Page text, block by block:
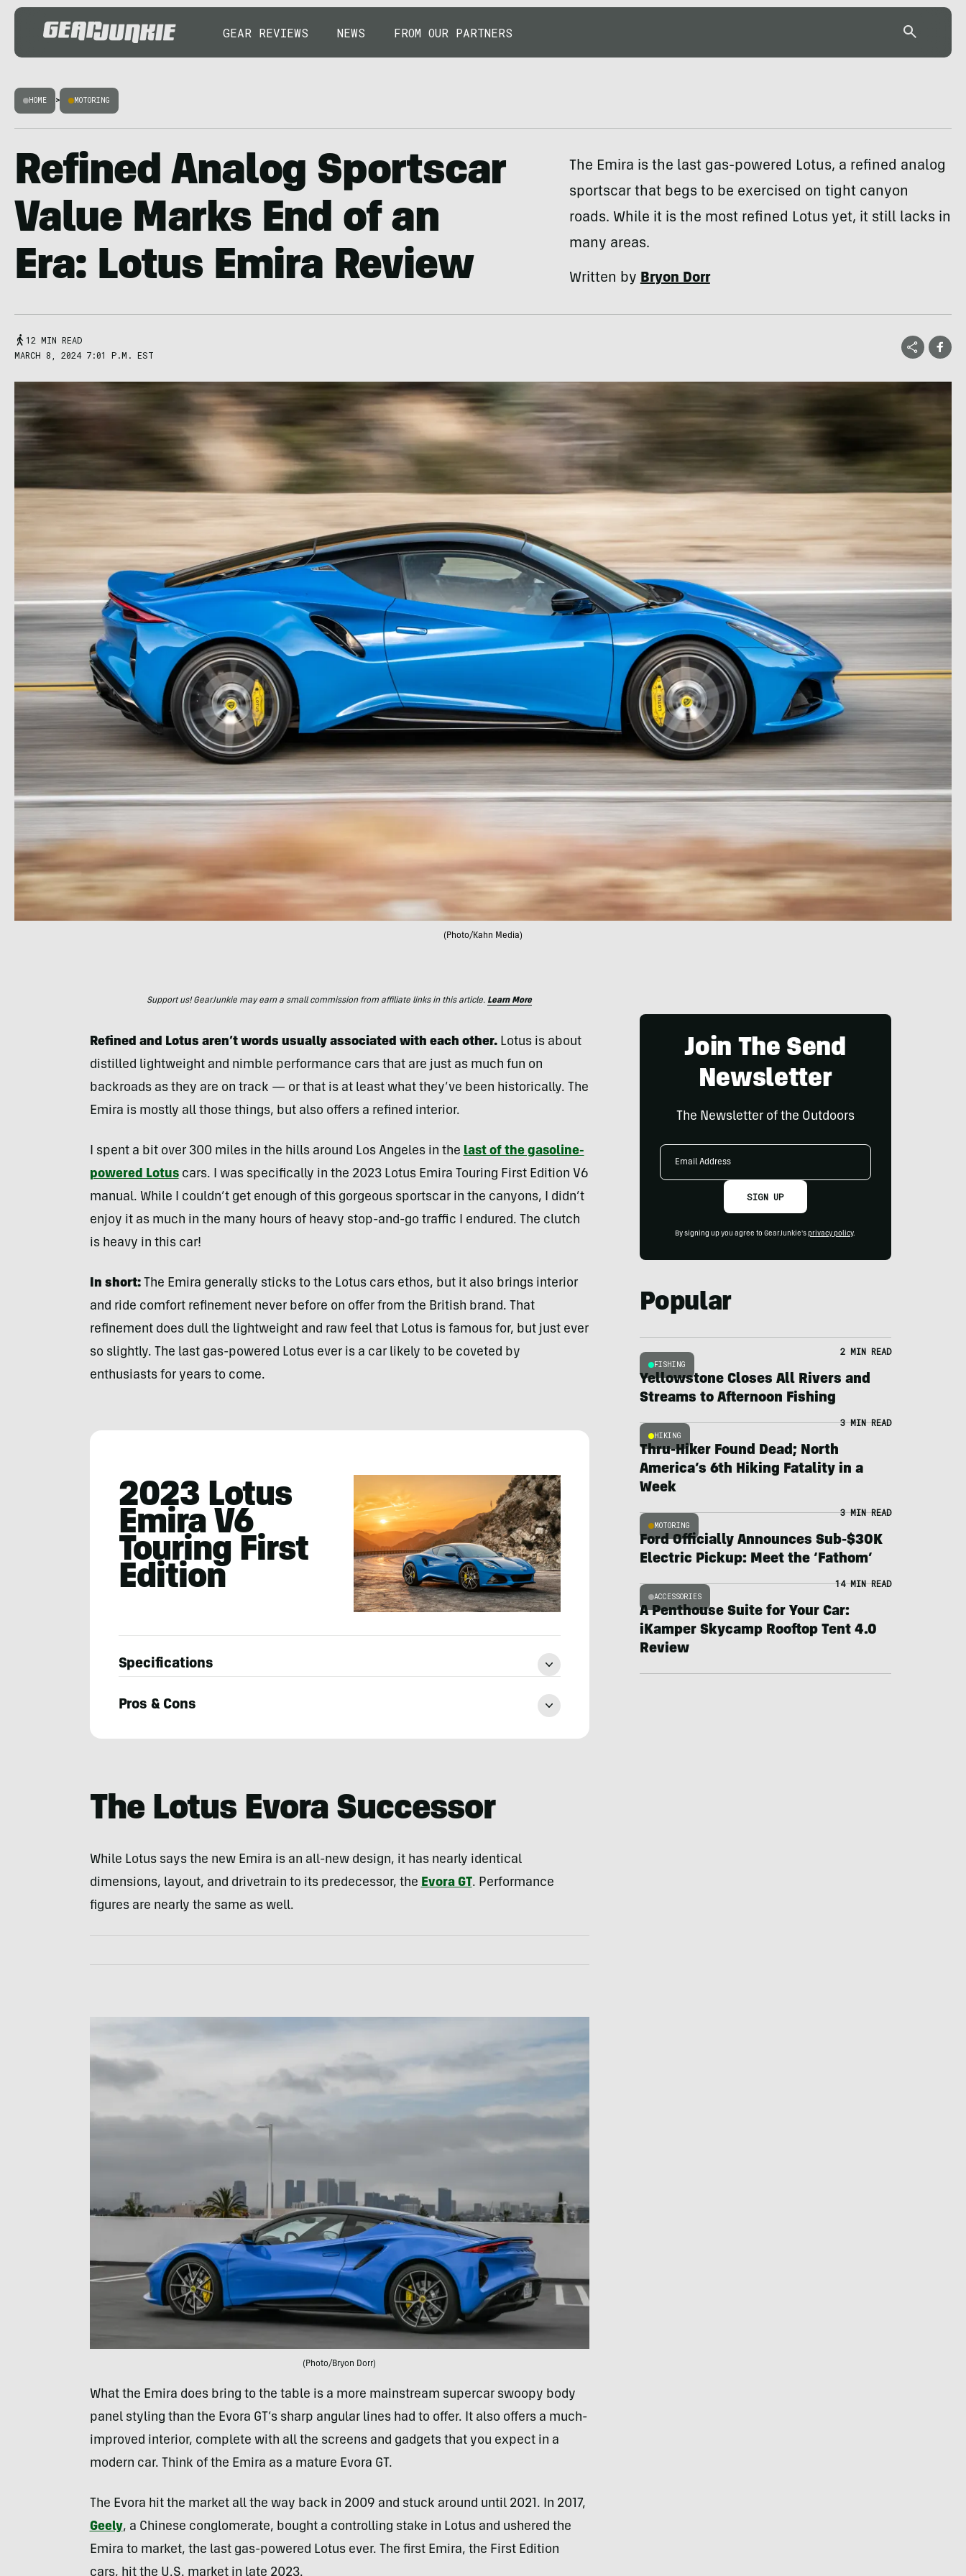
GEAR REVIEWS NEWS FROM OUR PARTNERS
HOME > MOTORING
Refined Analog Sportscar
Value Marks End of an
Era: Lotus Emira Review
The Emira is the last gas-powered Lotus, a refined analog
sportscar that begs to be exercised on tight canyon
roads. While it is the most refined Lotus yet, it still lacks in
many areas.
Written byBryon Dorr
12 MIN READ
MARCH 8, 2024 7:01 P.M. EST
(Photo/Kahn Media)
Support us! GearJunkie may earn a small commission from affiliate links in this article. Learn More
Refined and Lotus aren’t words usually associated with each other.Lotus is about
distilled lightweight and nimble performance cars that are just as much fun on
backroads as they are on track — or that is at least what they’ve been historically. The
Emira is mostly all those things, but also offers a refined interior.
I spent a bit over 300 miles in the hills around Los Angeles in the last of the gasoline-
powered Lotuscars. I was specifically in the 2023 Lotus Emira Touring First Edition V6
manual. While I couldn’t get enough of this gorgeous sportscar in the canyons, I didn’t
enjoy it as much in the many hours of heavy stop-and-go traffic I endured. The clutch
is heavy in this car!
In short:The Emira generally sticks to the Lotus cars ethos, but it also brings interior
and ride comfort refinement never before on offer from the British brand. That
refinement does dull the lightweight and raw feel that Lotus is famous for, but just ever
so slightly. The last gas-powered Lotus ever is a car likely to be coveted by
enthusiasts for years to come.
2023 Lotus
Emira V6
Touring First
Edition
Specifications
Pros & Cons
The Lotus Evora Successor
While Lotus says the new Emira is an all-new design, it has nearly identical
dimensions, layout, and drivetrain to its predecessor, the Evora GT. Performance
figures are nearly the same as well.
(Photo/Bryon Dorr)
What the Emira does bring to the table is a more mainstream supercar swoopy body
panel styling than the Evora GT’s sharp angular lines had to offer. It also offers a much-
improved interior, complete with all the screens and gadgets that you expect in a
modern car. Think of the Emira as a mature Evora GT.
The Evora hit the market all the way back in 2009 and stuck around until 2021. In 2017,
Geely, a Chinese conglomerate, bought a controlling stake in Lotus and ushered the
Emira to market, the last gas-powered Lotus ever. The first Emira, the First Edition
cars, hit the U.S. market in late 2023.
Join The Send
Newsletter
The Newsletter of the Outdoors
Email
SIGN UP
By signing up you agree to GearJunkie's privacy policy.
Popular
FISHING
2 MIN READ
Yellowstone Closes All Rivers and
Streams to Afternoon Fishing
HIKING
3 MIN READ
Thru-Hiker Found Dead; North
America’s 6th Hiking Fatality in a
Week
MOTORING
3 MIN READ
Ford Officially Announces Sub-$30K
Electric Pickup: Meet the ‘Fathom’
ACCESSORIES
14 MIN READ
A Penthouse Suite for Your Car:
iKamper Skycamp Rooftop Tent 4.0
Review